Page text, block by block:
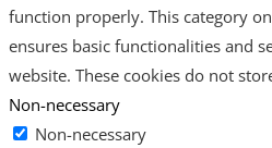
function properly. This category
ensures basic functionalities and
website. These cookies do not
Non-necessary
Non-necessary